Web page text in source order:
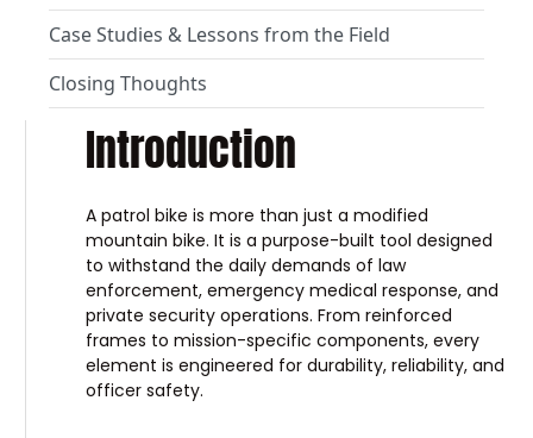
Case Studies & Lessons from the Field
Closing Thoughts
Introduction
A patrol bike is more than just a modified
mountain bike. It is a purpose-built tool designed
to withstand the daily demands of law
enforcement, emergency medical response, and
private security operations. From reinforced
frames to mission-specific components, every
element is engineered for durability, reliability, and
officer safety.